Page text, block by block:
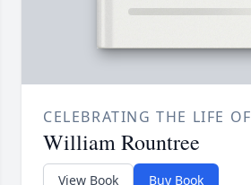
CELEBRATING THE LIFE OF
William Rountree
View Book Buy Book